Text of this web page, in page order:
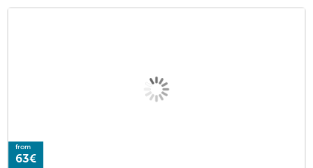
from
63€